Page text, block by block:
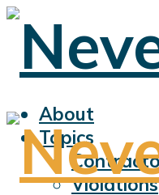
About
Topics
Violations